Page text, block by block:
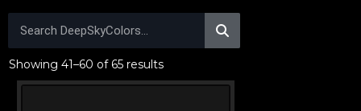
Showing 41–60 of 65 results